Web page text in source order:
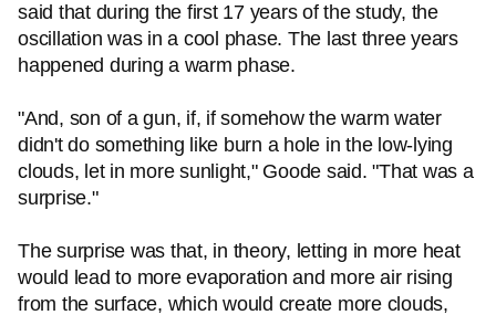
said that during the first 17 years of the study, the
oscillation was in a cool phase. The last three years
happened during a warm phase.
"And, son of a gun, if, if somehow the warm water
didn't do something like burn a hole in the low-lying
clouds, let in more sunlight," Goode said. "That was a
surprise."
The surprise was that, in theory, letting in more heat
would lead to more evaporation and more air rising
from the surface, which would create more clouds,